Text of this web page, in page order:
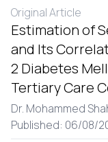
Original Article
Estimation of
and Its
2 Diabetes
Tertiary Care
Dr. Mohammed
Published: 06/08/